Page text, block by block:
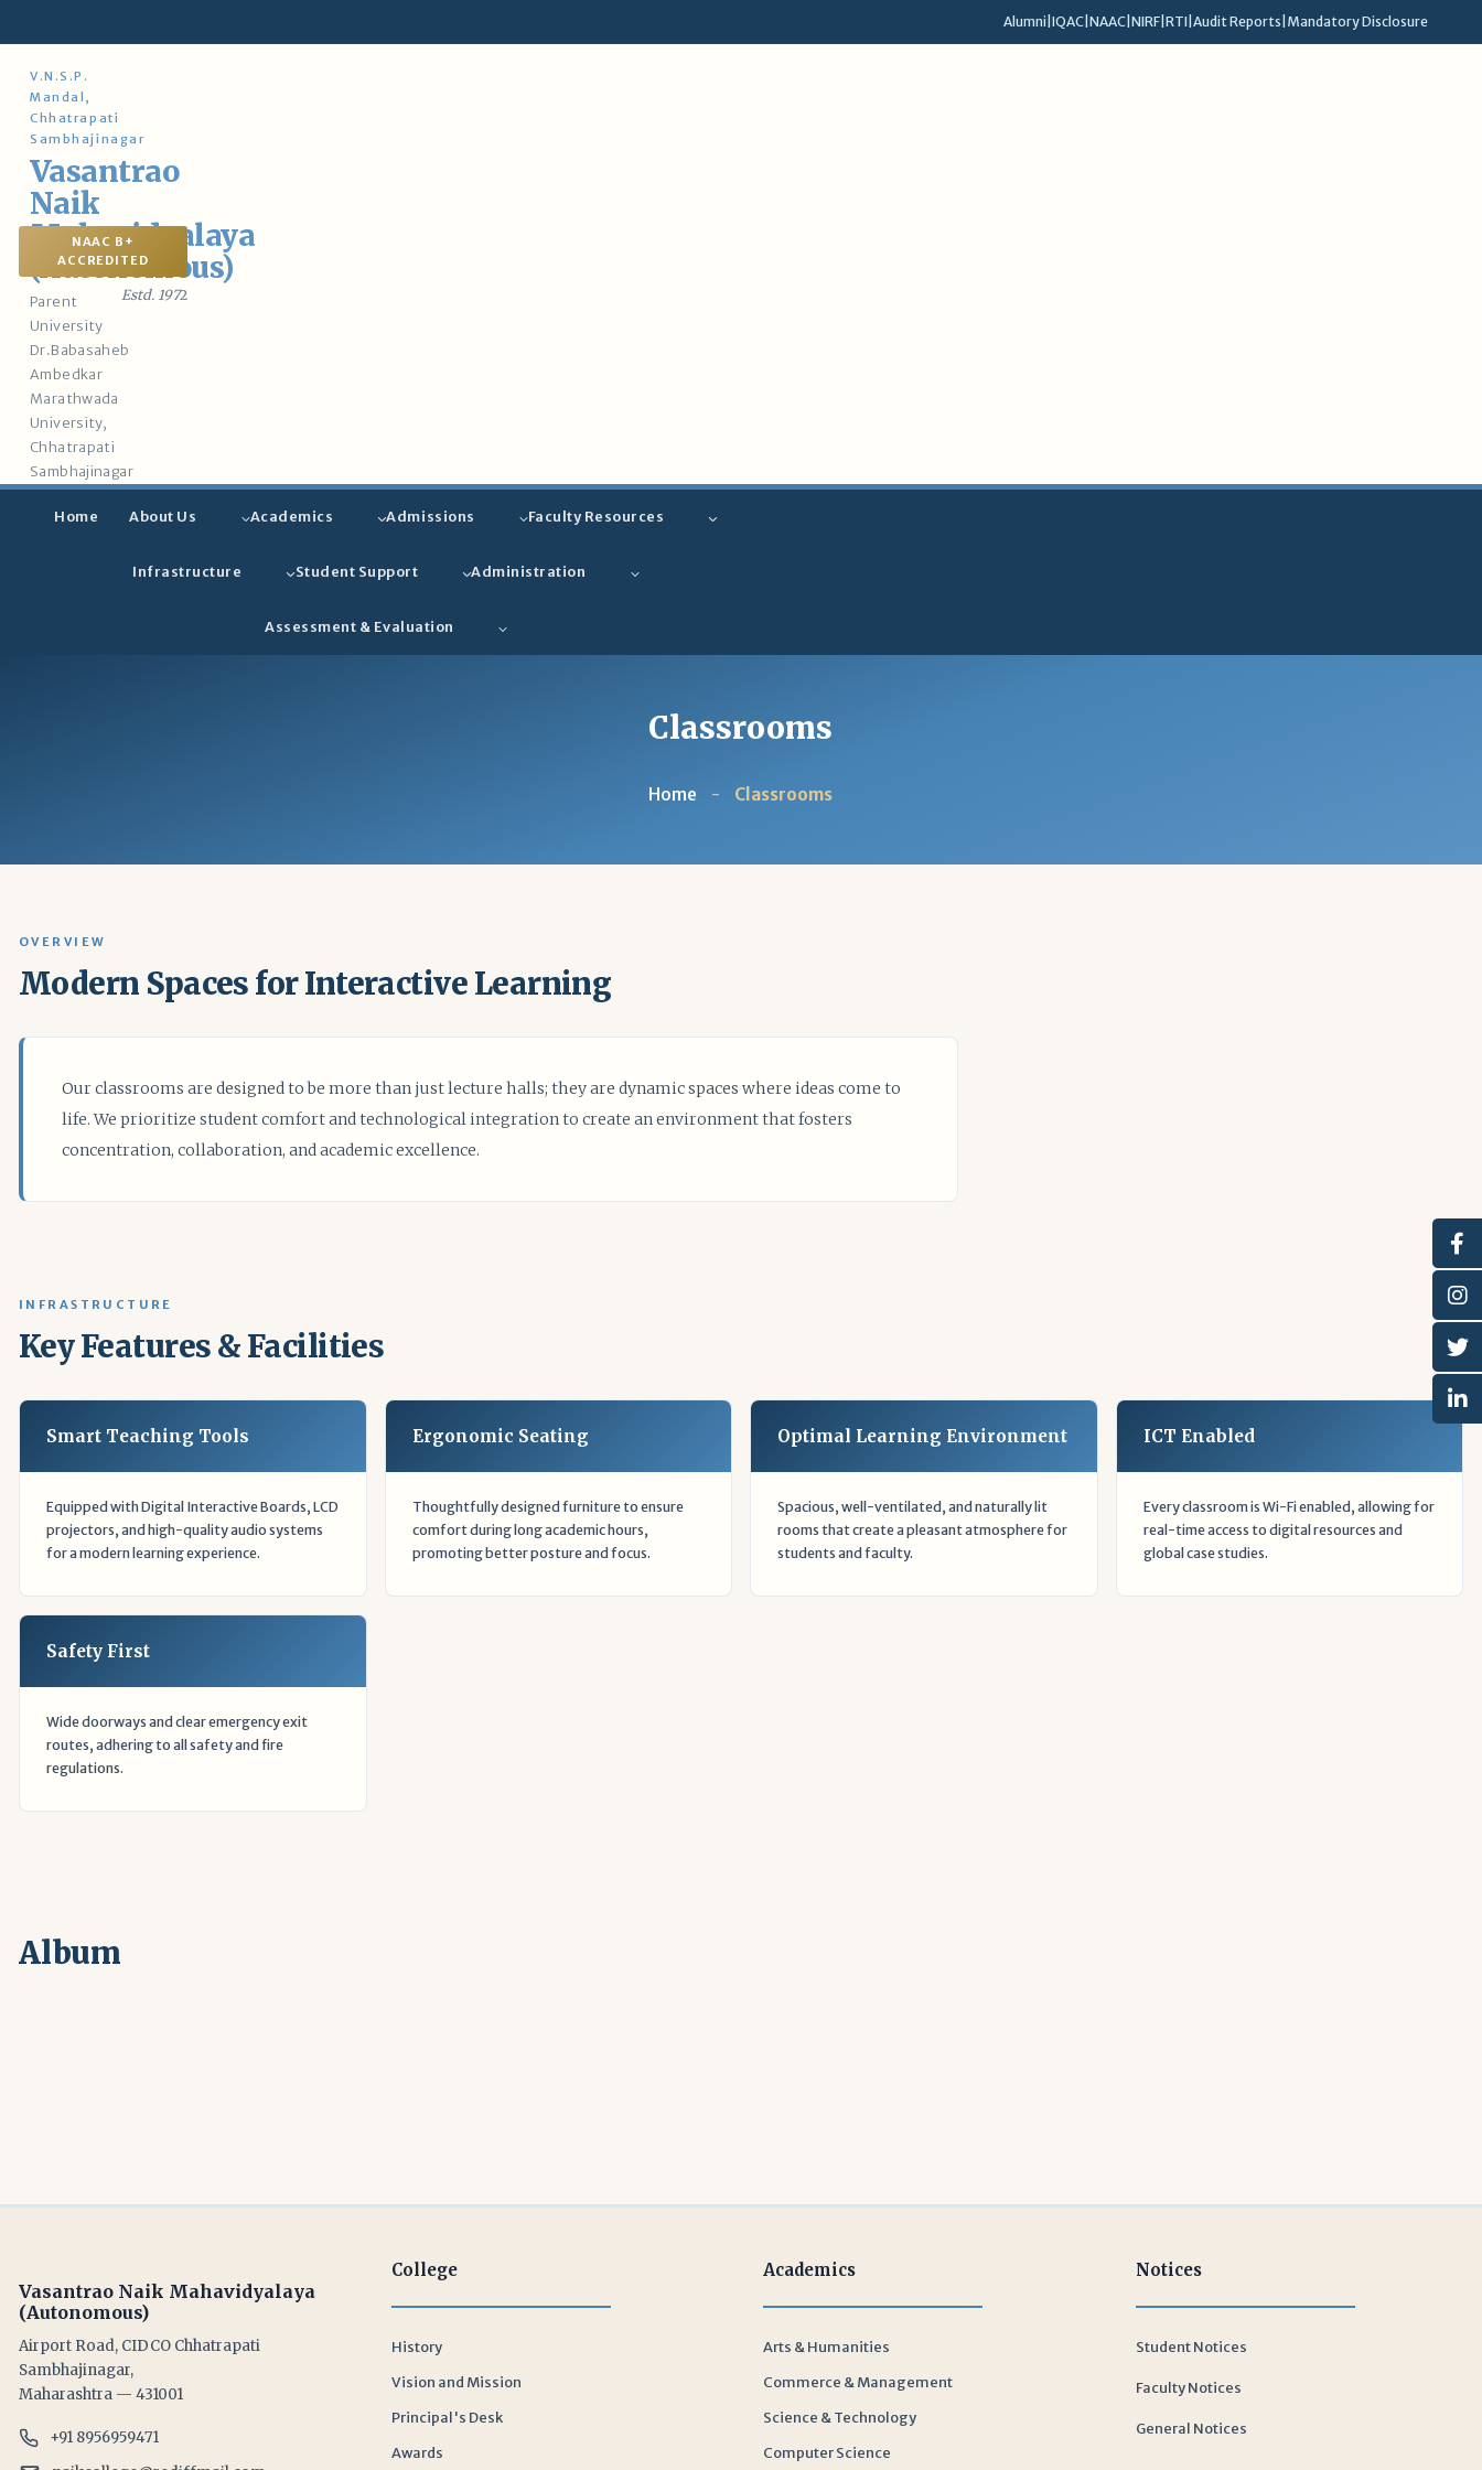
Alumni IQAC NAAC NIRF RTI Audit Reports Mandatory Disclosure
V.N.S.P.
Mandal,
Chhatrapati
Sambhajinagar
Vasantrao
Naik
Mahavidyalaya
(Autonomous)
Parent
University
Dr.Babasaheb
Ambedkar
Marathwada
University,
Chhatrapati
Sambhajinagar
NAAC B+
ACCREDITED
Estd. 1972
Home About Us Academics Admissions Faculty Resources
Infrastructure Student Support Administration
Assessment & Evaluation
Classrooms
Home - Classrooms
OVERVIEW
Modern Spaces for Interactive Learning
Our classrooms are designed to be more than just lecture halls; they are dynamic spaces where ideas come to
life. We prioritize student comfort and technological integration to create an environment that fosters
concentration, collaboration, and academic excellence.
INFRASTRUCTURE
Key Features & Facilities
Smart Teaching Tools
Equipped with Digital Interactive Boards, LCD
projectors, and high-quality audio systems
for a modern learning experience.
Ergonomic Seating
Thoughtfully designed furniture to ensure
comfort during long academic hours,
promoting better posture and focus.
Optimal Learning Environment
Spacious, well-ventilated, and naturally lit
rooms that create a pleasant atmosphere for
students and faculty.
ICT Enabled
Every classroom is Wi-Fi enabled, allowing for
real-time access to digital resources and
global case studies.
Safety First
Wide doorways and clear emergency exit
routes, adhering to all safety and fire
regulations.
Album
Vasantrao Naik Mahavidyalaya
(Autonomous)
Airport Road, CIDCO Chhatrapati
Sambhajinagar,
Maharashtra — 431001
+91 8956959471
College
History
Vision and Mission
Principal's Desk
Awards
Academics
Arts & Humanities
Commerce & Management
Science & Technology
Computer Science
Notices
Student Notices
Faculty Notices
General Notices